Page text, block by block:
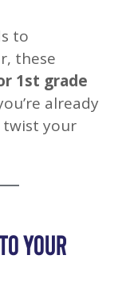
to
these
1st grade
already
your
YOUR